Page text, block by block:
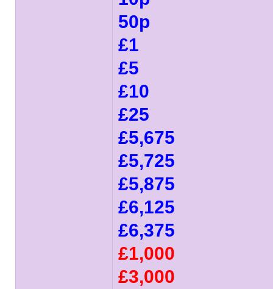
50p
£1
£5
£10
£25
£5,675
£5,725
£5,875
£6,125
£6,375
£1,000
£3,000